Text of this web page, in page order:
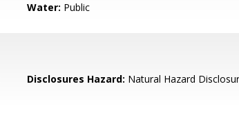
Water: Public
Disclosures Hazard: Natural Hazard